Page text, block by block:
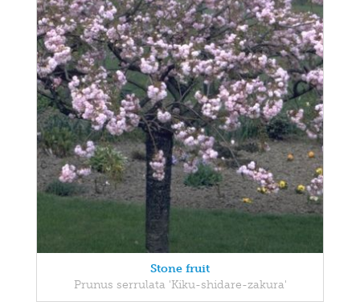
Stone fruit
Prunus serrulata 'Kiku-shidare-zakura'